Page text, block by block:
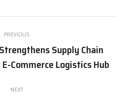
PinterestFacebookLinkedIn
PREVIOUS
Previous
post:
Supply Chain
Commerce Logistics Hub
NEXT